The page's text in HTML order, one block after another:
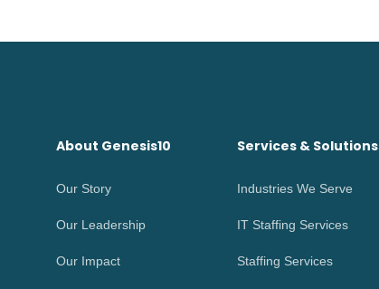
About Genesis10
Our Story
Our Leadership
Our Impact
Services & Solutions
Industries We Serve
IT Staffing Services
Staffing Services